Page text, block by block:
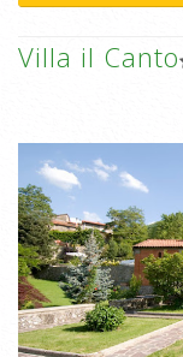
Villa il Canto